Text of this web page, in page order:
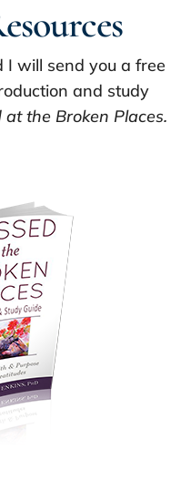
I will send you a free
and study
at the Broken Places.